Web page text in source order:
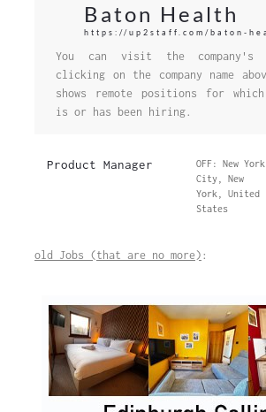
Baton Health
https://up2staff.com/baton-
You can visit the company's
clicking on the company name
shows remote positions for which
is or has been hiring.
Product Manager
OFF: New York
City, New
York, United
States
old Jobs (that are no more) :